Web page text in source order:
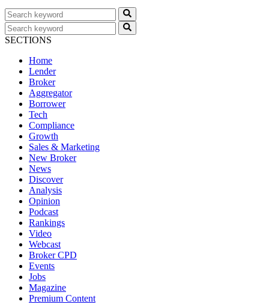
SECTIONS
Home
Lender
Broker
Aggregator
Borrower
Tech
Compliance
Growth
Sales & Marketing
New Broker
News
Discover
Analysis
Opinion
Podcast
Rankings
Video
Webcast
Broker CPD
Events
Jobs
Magazine
Premium Content